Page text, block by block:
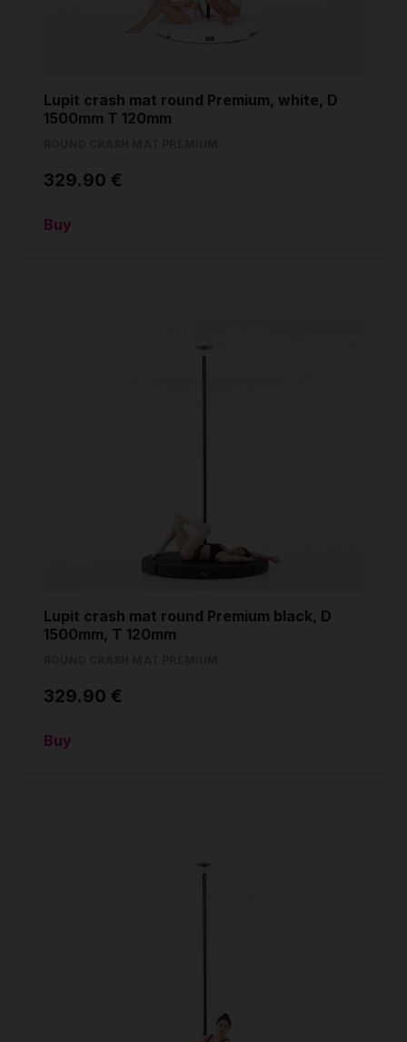
Lupit crash mat round Premium, white, D
1500mm T 120mm
329.90 €
Buy
Lupit crash mat round Premium black, D
1500mm, T 120mm
329.90 €
Buy